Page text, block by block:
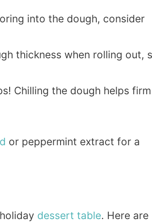
into the dough, consider
thickness when rolling out,
Chilling the dough helps firm
or peppermint extract for a
dessert table. Here are